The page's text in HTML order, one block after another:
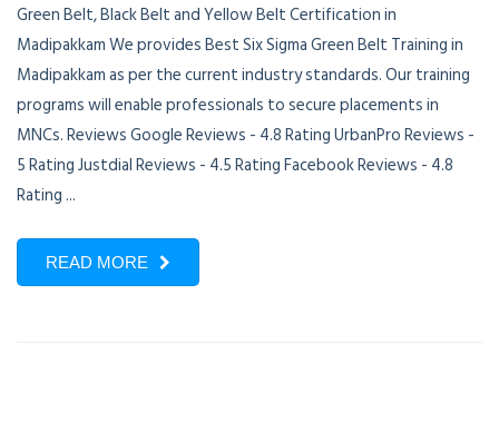
Green Belt, Black Belt and Yellow Belt Certification in
Madipakkam We provides Best Six Sigma Green Belt Training in
Madipakkam as per the current industry standards. Our training
programs will enable professionals to secure placements in
MNCs. Reviews Google Reviews - 4.8 Rating UrbanPro Reviews -
5 Rating Justdial Reviews - 4.5 Rating Facebook Reviews - 4.8
Rating ...
READ MORE